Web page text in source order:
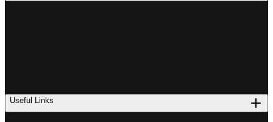
Useful Links